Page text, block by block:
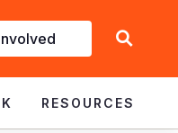
RESOURCES